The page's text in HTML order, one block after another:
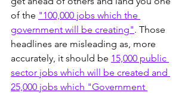
of the "100,000 jobs which the
government will be creating". Those
headlines are misleading as, more
accurately, it should be 15,000 public
sector jobs which will be created and
25,000 jobs which "Government